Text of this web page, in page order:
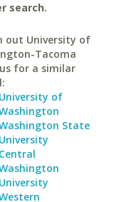
search.
out University of
Tacoma
for a similar
University of
State
University
Central
University